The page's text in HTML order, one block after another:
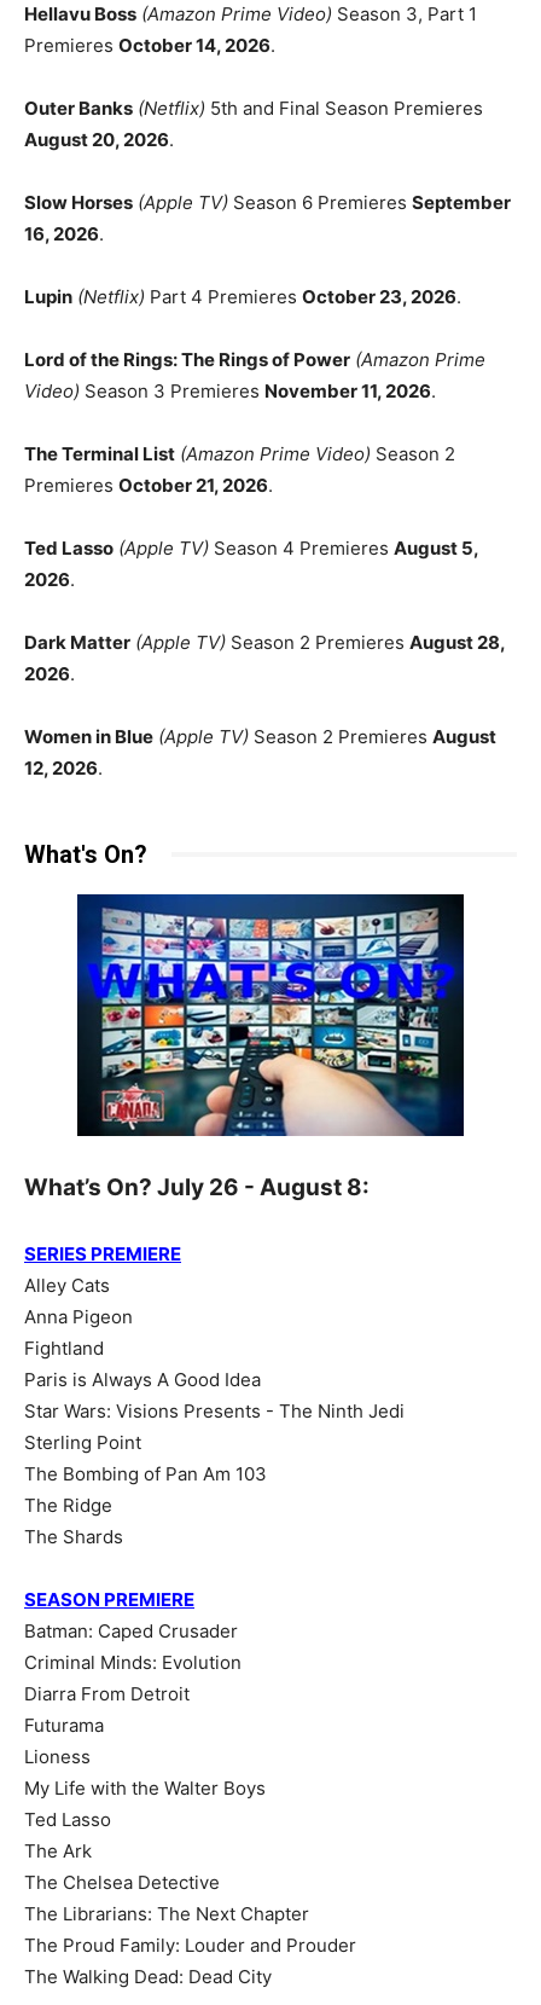
Hellavu Boss (Amazon Prime Video) Season 3, Part 1
Premieres October 14, 2026.
Outer Banks (Netflix) 5th and Final Season Premieres
August 20, 2026.
Slow Horses (Apple TV) Season 6 Premieres September
16, 2026.
Lupin (Netflix) Part 4 Premieres October 23, 2026.
Lord of the Rings: The Rings of Power (Amazon Prime
Video) Season 3 Premieres November 11, 2026.
The Terminal List (Amazon Prime Video) Season 2
Premieres October 21, 2026.
Ted Lasso (Apple TV) Season 4 Premieres August 5,
2026.
Dark Matter (Apple TV) Season 2 Premieres August 28,
2026.
Women in Blue (Apple TV) Season 2 Premieres August
12, 2026.
What's On?
What’s On? July 26 - August 8:
SERIES PREMIERE
Alley Cats
Anna Pigeon
Fightland
Paris is Always A Good Idea
Star Wars: Visions Presents - The Ninth Jedi
Sterling Point
The Bombing of Pan Am 103
The Ridge
The Shards
SEASON PREMIERE
Batman: Caped Crusader
Criminal Minds: Evolution
Diarra From Detroit
Futurama
Lioness
My Life with the Walter Boys
Ted Lasso
The Ark
The Chelsea Detective
The Librarians: The Next Chapter
The Proud Family: Louder and Prouder
The Walking Dead: Dead City